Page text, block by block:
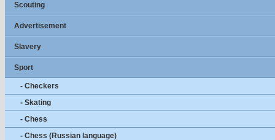
Scouting
Advertisement
Slavery
Sport
- Checkers
- Skating
- Chess
- Chess (Russian language)